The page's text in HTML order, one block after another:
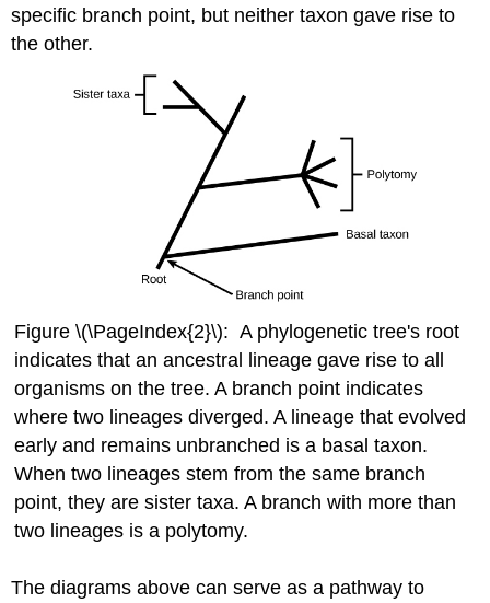
specific branch point, but neither taxon gave rise to
the other.
Figure \(\PageIndex{2}\): A phylogenetic tree's root
indicates that an ancestral lineage gave rise to all
organisms on the tree. A branch point indicates
where two lineages diverged. A lineage that evolved
early and remains unbranched is a basal taxon.
When two lineages stem from the same branch
point, they are sister taxa. A branch with more than
two lineages is a polytomy.
The diagrams above can serve as a pathway to